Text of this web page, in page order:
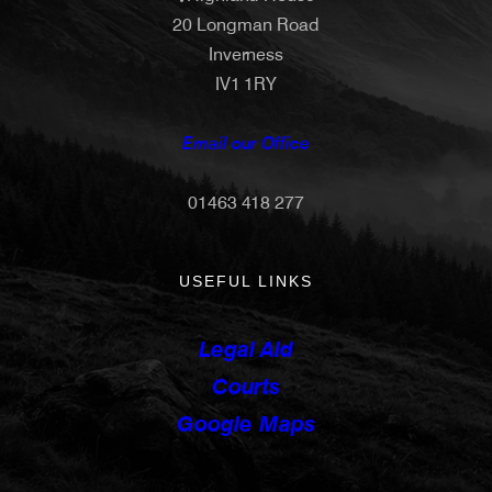
20 Longman Road
Inverness
IV1 1RY
Email our Office
01463 418 277
USEFUL LINKS
Legal Aid
Courts
Google Maps